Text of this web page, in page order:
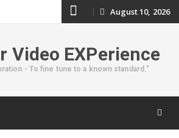
content
August 10, 2026
Video EXPerience
- To fine tune to a known standard."